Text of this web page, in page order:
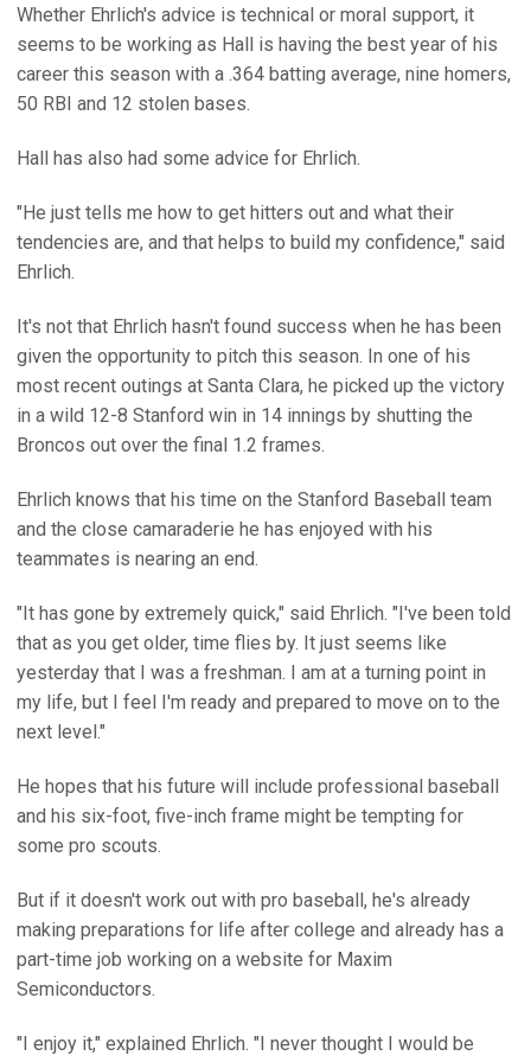
Whether Ehrlich's advice is technical or moral support, it
seems to be working as Hall is having the best year of his
career this season with a .364 batting average, nine homers,
50 RBI and 12 stolen bases.
Hall has also had some advice for Ehrlich.
"He just tells me how to get hitters out and what their
tendencies are, and that helps to build my confidence," said
Ehrlich.
It's not that Ehrlich hasn't found success when he has been
given the opportunity to pitch this season. In one of his
most recent outings at Santa Clara, he picked up the victory
in a wild 12-8 Stanford win in 14 innings by shutting the
Broncos out over the final 1.2 frames.
Ehrlich knows that his time on the Stanford Baseball team
and the close camaraderie he has enjoyed with his
teammates is nearing an end.
"It has gone by extremely quick," said Ehrlich. "I've been told
that as you get older, time flies by. It just seems like
yesterday that I was a freshman. I am at a turning point in
my life, but I feel I'm ready and prepared to move on to the
next level."
He hopes that his future will include professional baseball
and his six-foot, five-inch frame might be tempting for
some pro scouts.
But if it doesn't work out with pro baseball, he's already
making preparations for life after college and already has a
part-time job working on a website for Maxim
Semiconductors.
"I enjoy it," explained Ehrlich. "I never thought I would be